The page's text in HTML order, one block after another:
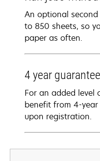
An optional
to 850 sheets, so
paper as often.
4 year
For an added level
benefit from 4-
upon registration​.